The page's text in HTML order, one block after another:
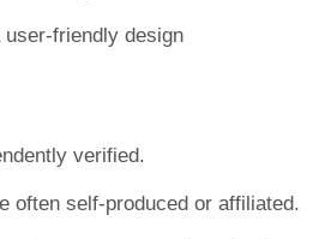
friendly design
verified.
often self-produced or affiliated.